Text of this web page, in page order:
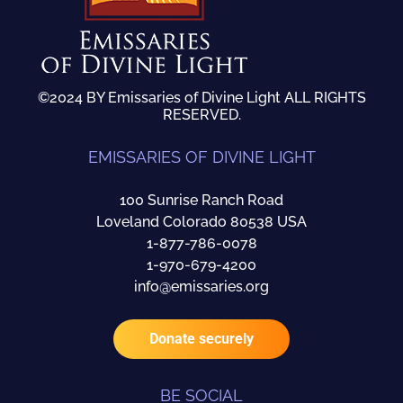
©2024 BY Emissaries of Divine Light ALL RIGHTS
RESERVED.
EMISSARIES OF DIVINE LIGHT
100 Sunrise Ranch Road
Loveland Colorado 80538 USA
1-877-786-0078
1-970-679-4200
info@emissaries.org
Donate securely
BE SOCIAL